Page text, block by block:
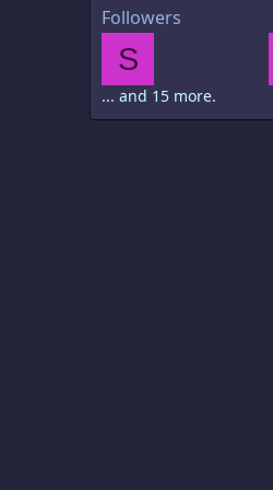
Followers
S
... and 15 more.